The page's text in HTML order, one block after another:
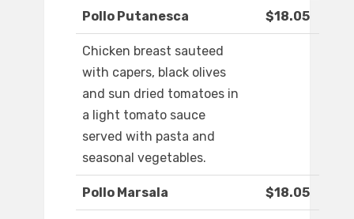
Pollo Putanesca $18.05
Chicken breast sauteed
with capers, black olives
and sun dried tomatoes in
a light tomato sauce
served with pasta and
seasonal vegetables.
Pollo Marsala $18.05